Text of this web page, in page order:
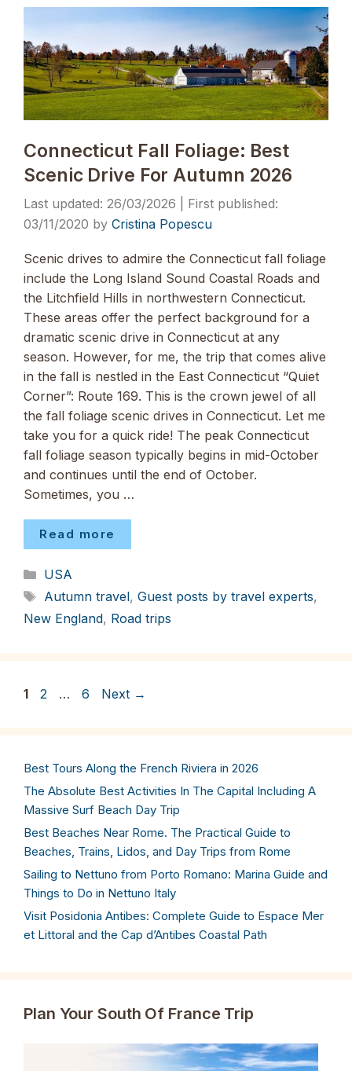
Connecticut Fall Foliage: Best
Scenic Drive For Autumn 2026
26/03/2026
03/11/2020 by Cristina Popescu
Scenic drives to admire the Connecticut fall foliage
include the Long Island Sound Coastal Roads and
the Litchfield Hills in northwestern Connecticut.
These areas offer the perfect background for a
dramatic scenic drive in Connecticut at any
season. However, for me, the trip that comes alive
in the fall is nestled in the East Connecticut “Quiet
Corner”: Route 169. This is the crown jewel of all
the fall foliage scenic drives in Connecticut. Let me
take you for a quick ride! The peak Connecticut
fall foliage season typically begins in mid-October
and continues until the end of October.
Sometimes, you …
Read more
Categories
USA
Tags
Autumn travel, Guest posts by travel experts,
New England, Road trips
Page
1 Page
2 … Page
6 Next →
Best Tours Along the French Riviera in 2026
The Absolute Best Activities In The Capital Including A
Massive Surf Beach Day Trip
Best Beaches Near Rome. The Practical Guide to
Beaches, Trains, Lidos, and Day Trips from Rome
Sailing to Nettuno from Porto Romano: Marina Guide and
Things to Do in Nettuno Italy
Visit Posidonia Antibes: Complete Guide to Espace Mer
et Littoral and the Cap d’Antibes Coastal Path
Plan Your South Of France Trip